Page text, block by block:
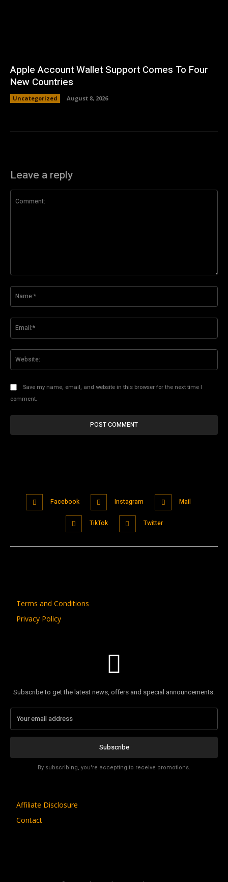
Apple Account Wallet Support Comes To Four
New Countries
Uncategorized August 8, 2026
Leave a reply
Save my name, email, and website in this browser for the next time I
comment.
Facebook Instagram Mail
TikTok Twitter
Terms and Conditions
Privacy Policy
Subscribe to get the latest news, offers and special announcements.
Subscribe
By subscribing, you're accepting to receive promotions.
Affiliate Disclosure
Contact